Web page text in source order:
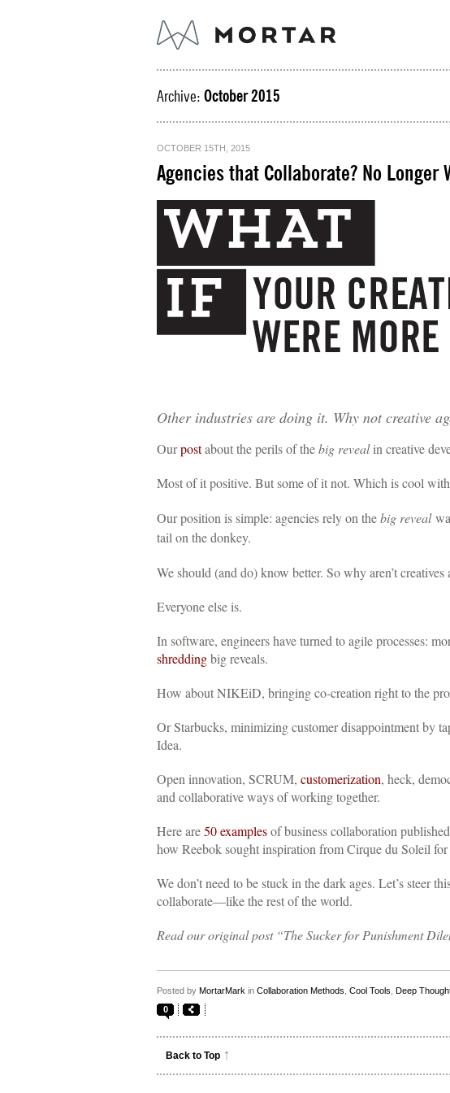
Archive: October 2015
OCTOBER 15TH, 2015
Agencies that Collaborate? No Longer
Other industries are doing it. Why not creative
Ourpostabout the perils of thebig revealin creative
Most of it positive. But some of it not. Which is cool
Our position is simple: agencies rely on thebig reveal
tail on the donkey.
We should (and do) know better. So why aren’t
Everyone else is.
In software, engineers have turned to agile processes:
shreddingbig reveals.
How about NIKEiD, bringing co-creation right to the
Or Starbucks, minimizing customer disappointment by
Idea.
Open innovation, SCRUM, customerization, heck,
and collaborative ways of working together.
Here are50 examplesof business collaboration
how Reebok sought inspiration from Cirque du Soleil for
We don’t need to be stuck in the dark ages. Let’s steer
collaborate—like the rest of the world.
Read our original post “The Sucker for Punishment
Posted by MortarMark in Collaboration Methods Cool Tools Deep
0
Back to Top